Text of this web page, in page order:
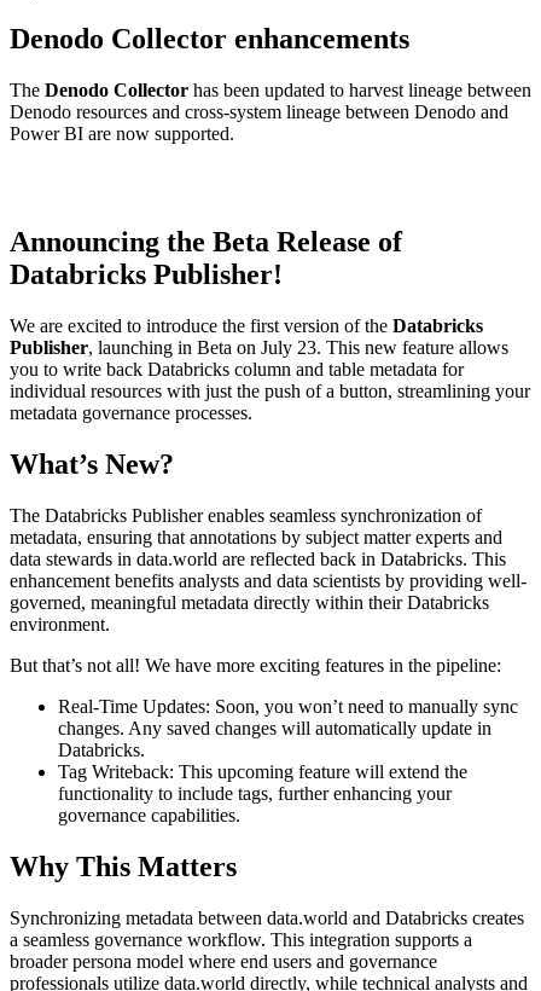
Denodo Collector enhancements
The Denodo Collector has been updated to harvest lineage between
Denodo resources and cross-system lineage between Denodo and
Power BI are now supported.
Announcing the Beta Release of
Databricks Publisher!
We are excited to introduce the first version of the Databricks
Publisher, launching in Beta on July 23. This new feature allows
you to write back Databricks column and table metadata for
individual resources with just the push of a button, streamlining your
metadata governance processes.
What’s New?
The Databricks Publisher enables seamless synchronization of
metadata, ensuring that annotations by subject matter experts and
data stewards in data.world are reflected back in Databricks. This
enhancement benefits analysts and data scientists by providing well-
governed, meaningful metadata directly within their Databricks
environment.
But that’s not all! We have more exciting features in the pipeline:
Real-Time Updates: Soon, you won’t need to manually sync
changes. Any saved changes will automatically update in
Databricks.
Tag Writeback: This upcoming feature will extend the
functionality to include tags, further enhancing your
governance capabilities.
Why This Matters
Synchronizing metadata between data.world and Databricks creates
a seamless governance workflow. This integration supports a
broader persona model where end users and governance
professionals utilize data.world directly, while technical analysts and